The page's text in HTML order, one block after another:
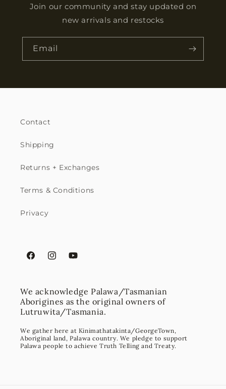
Join our community and stay updated on
new arrivals and restocks
Email
Contact
Shipping
Returns + Exchanges
Terms & Conditions
Privacy
FacebookInstagramYouTube
We acknowledge Palawa/Tasmanian
Aborigines as the original owners of
Lutruwita/Tasmania.
We gather here at Kinimathatakinta/GeorgeTown,
Aboriginal land, Palawa country. We pledge to support
Palawa people to achieve Truth Telling and Treaty.